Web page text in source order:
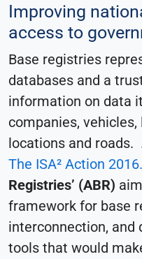
Improving
access to
Base registries
databases and a
information on data
companies,
locations and roads.
The ISA² Action
Registries’ (ABR)
framework for base
interconnection, and
tools that would